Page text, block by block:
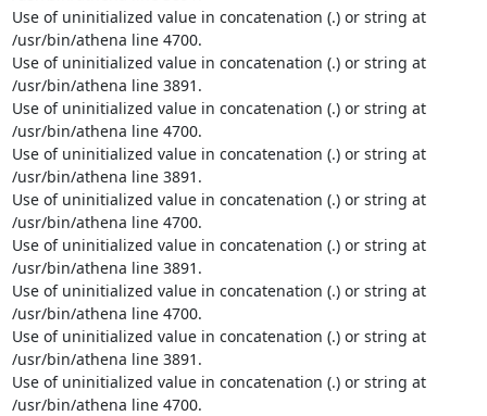
Use of uninitialized value in concatenation (.) or string at
/usr/bin/athena line 4700.
Use of uninitialized value in concatenation (.) or string at
/usr/bin/athena line 3891.
Use of uninitialized value in concatenation (.) or string at
/usr/bin/athena line 4700.
Use of uninitialized value in concatenation (.) or string at
/usr/bin/athena line 3891.
Use of uninitialized value in concatenation (.) or string at
/usr/bin/athena line 4700.
Use of uninitialized value in concatenation (.) or string at
/usr/bin/athena line 3891.
Use of uninitialized value in concatenation (.) or string at
/usr/bin/athena line 4700.
Use of uninitialized value in concatenation (.) or string at
/usr/bin/athena line 3891.
Use of uninitialized value in concatenation (.) or string at
/usr/bin/athena line 4700.